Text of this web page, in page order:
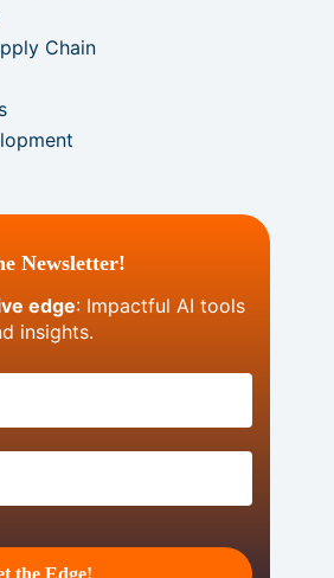
Chain
Newsletter!
edge: Impactful AI tools
insights.